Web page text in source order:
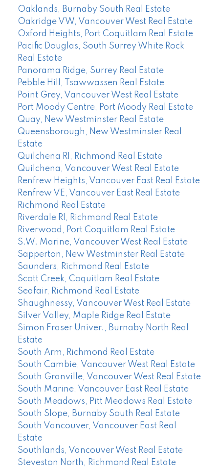
Oaklands, Burnaby South Real Estate
Oakridge VW, Vancouver West Real Estate
Oxford Heights, Port Coquitlam Real Estate
Pacific Douglas, South Surrey White Rock
Real Estate
Panorama Ridge, Surrey Real Estate
Pebble Hill, Tsawwassen Real Estate
Point Grey, Vancouver West Real Estate
Port Moody Centre, Port Moody Real Estate
Quay, New Westminster Real Estate
Queensborough, New Westminster Real
Estate
Quilchena RI, Richmond Real Estate
Quilchena, Vancouver West Real Estate
Renfrew Heights, Vancouver East Real Estate
Renfrew VE, Vancouver East Real Estate
Richmond Real Estate
Riverdale RI, Richmond Real Estate
Riverwood, Port Coquitlam Real Estate
S.W. Marine, Vancouver West Real Estate
Sapperton, New Westminster Real Estate
Saunders, Richmond Real Estate
Scott Creek, Coquitlam Real Estate
Seafair, Richmond Real Estate
Shaughnessy, Vancouver West Real Estate
Silver Valley, Maple Ridge Real Estate
Simon Fraser Univer., Burnaby North Real
Estate
South Arm, Richmond Real Estate
South Cambie, Vancouver West Real Estate
South Granville, Vancouver West Real Estate
South Marine, Vancouver East Real Estate
South Meadows, Pitt Meadows Real Estate
South Slope, Burnaby South Real Estate
South Vancouver, Vancouver East Real
Estate
Southlands, Vancouver West Real Estate
Steveston North, Richmond Real Estate